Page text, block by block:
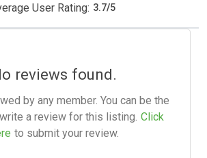
User Rating: 3.7/5
reviews found.
by any member. You can be the
a review for this listing. Click
to submit your review.